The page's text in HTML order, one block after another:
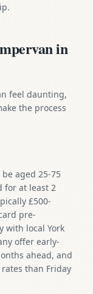
in
feel daunting,
the process
aged 25-75
for at least 2
£500-
pre-
with local York
offer early-
ahead, and
than Friday